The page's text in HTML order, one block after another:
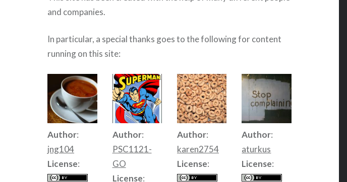
and companies.
In particular, a special thanks goes to the following for content
running on this site:
Author:
jng104
License:
Author:
PSC1121-
GO
License:
Author:
karen2754
License:
Author:
aturkus
License: